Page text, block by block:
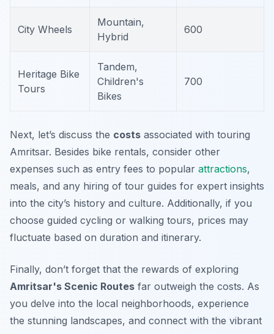
City Wheels
Mountain,
Hybrid
600
Heritage Bike
Tours
Tandem,
Children's
Bikes
700
Next, let’s discuss the costs associated with touring
Amritsar. Besides bike rentals, consider other
expenses such as entry fees to popular attractions,
meals, and any hiring of tour guides for expert insights
into the city’s history and culture. Additionally, if you
choose guided cycling or walking tours, prices may
fluctuate based on duration and itinerary.
Finally, don’t forget that the rewards of exploring
Amritsar's Scenic Routes far outweigh the costs. As
you delve into the local neighborhoods, experience
the stunning landscapes, and connect with the vibrant